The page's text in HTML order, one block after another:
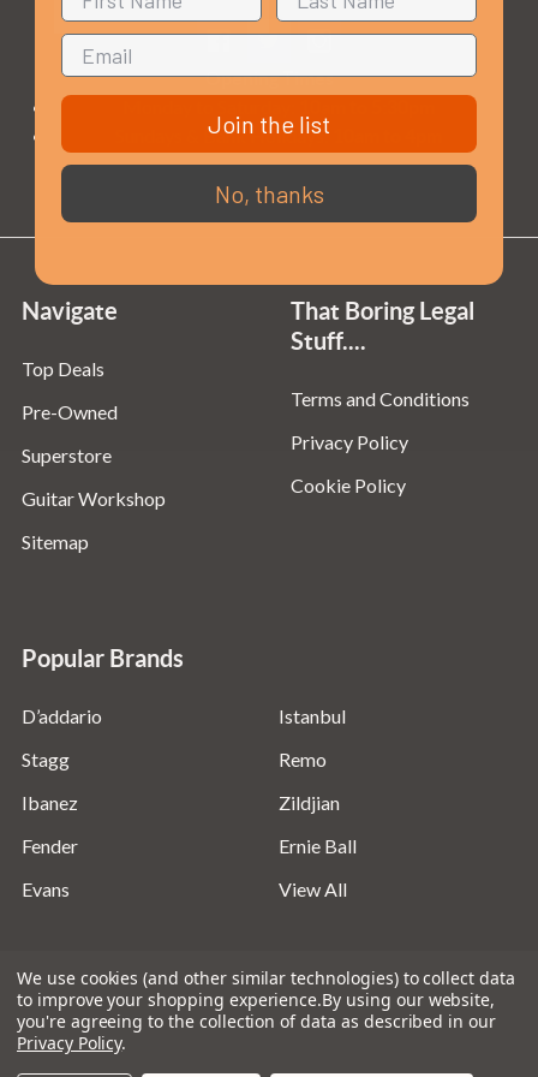
Opening Times
Sundays & Bank Holidays:
Navigate
Top Deals
Pre-Owned
Superstore
Guitar Workshop
Sitemap
That Boring Legal
Stuff....
Terms and Conditions
Privacy Policy
Cookie Policy
Popular Brands
D’addario
Stagg
Ibanez
Fender
Evans
Istanbul
Remo
Zildjian
Ernie Ball
View All
© 2026Absolute Music Solutions Ltd - VAT Number:
We use cookies (and other similar technologies) to collect data
to improve your shopping experience.By using our website,
you're agreeing to the collection of data as described in our
Privacy Policy.
Join the list
No, thanks